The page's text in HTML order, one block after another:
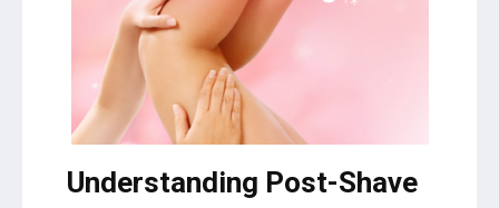
Understanding Post-Shave